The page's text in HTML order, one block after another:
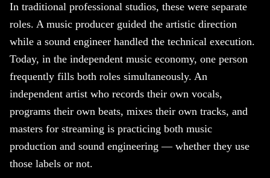
In traditional professional studios, these were separate
roles. A music producer guided the artistic direction
while a sound engineer handled the technical execution.
Today, in the independent music economy, one person
frequently fills both roles simultaneously. An
independent artist who records their own vocals,
programs their own beats, mixes their own tracks, and
masters for streaming is practicing both music
production and sound engineering — whether they use
those labels or not.